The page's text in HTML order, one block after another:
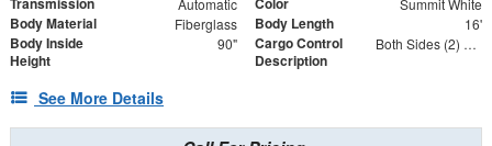
Body Material Fiberglass Body Length 16'
Body Inside
Height
90"
Cargo Control
Description
Both Sides (2) Rows
See More Details